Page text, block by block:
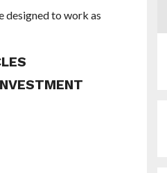
designed to work as